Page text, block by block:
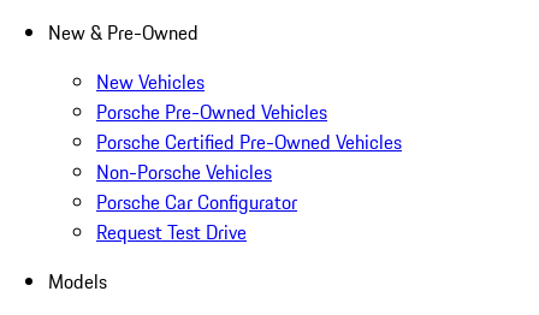
New & Pre-Owned
New Vehicles
Porsche Pre-Owned Vehicles
Porsche Certified Pre-Owned Vehicles
Non-Porsche Vehicles
Porsche Car Configurator
Request Test Drive
Models